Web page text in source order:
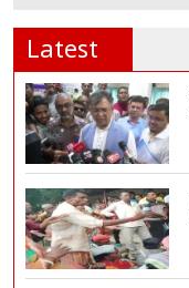
Latest